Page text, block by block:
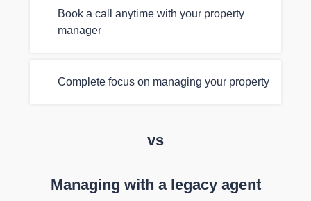
Book a call anytime with your property
manager
Complete focus on managing your property
vs
Managing with a legacy agent